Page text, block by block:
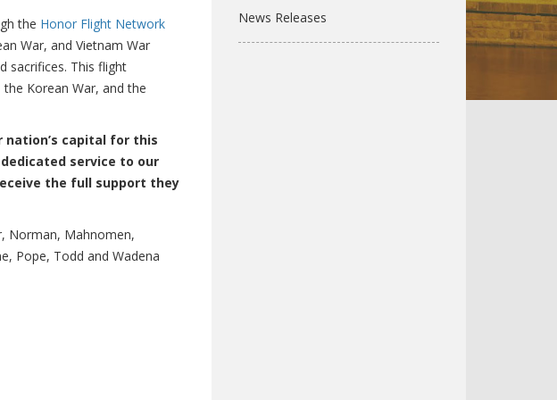
the Honor Flight Network
War, and Vietnam War
sacrifices. This flight
Korean War, and the
capital for this
service to our
the full support they
Norman, Mahnomen,
Pope, Todd and Wadena
News Releases